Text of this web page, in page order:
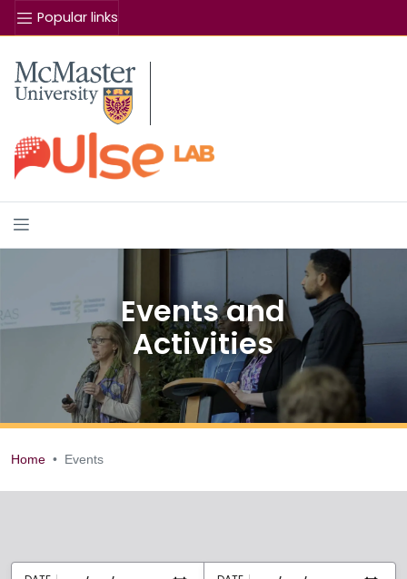
Popular links
McMaster logo
Events and
Activities
Home Events